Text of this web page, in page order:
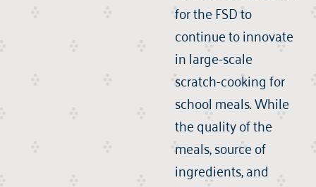
for the FSD to
continue to innovate
in large-scale
scratch-cooking for
school meals. While
the quality of the
meals, source of
ingredients, and